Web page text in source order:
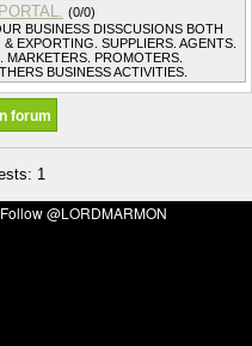
(0/0)
BUSINESS DISSCUSIONS BOTH
EXPORTING. SUPPLIERS. AGENTS.
MARKETERS. PROMOTERS.
BUSINESS ACTIVITIES.
1